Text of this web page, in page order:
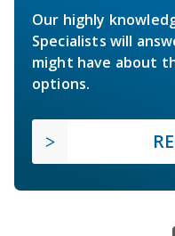
Our highly
Specialists will
might have about
options.